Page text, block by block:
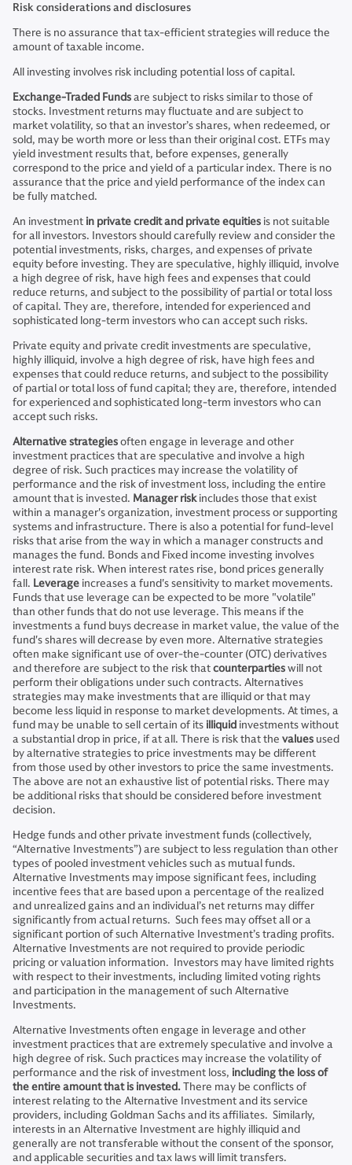
Risk considerations and disclosures
There is no assurance that tax-efficient strategies will reduce the
amount of taxable income.
All investing involves risk including potential loss of capital.
Exchange-Traded Fundsare subject to risks similar to those of
stocks. Investment returns may fluctuate and are subject to
market volatility, so that an investor’s shares, when redeemed, or
sold, may be worth more or less than their original cost. ETFs may
yield investment results that, before expenses, generally
correspond to the price and yield of a particular index. There is no
assurance that the price and yield performance of the index can
be fully matched.
An investmentin private credit and private equities is not suitable
for all investors. Investors should carefully review and consider the
potential investments, risks, charges, and expenses of private
equity before investing. They are speculative, highly illiquid, involve
a high degree of risk, have high fees and expenses that could
reduce returns, and subject to the possibility of partial or total loss
of capital. They are, therefore, intended for experienced and
sophisticated long-term investors who can accept such risks.
Private equity and private credit investments are speculative,
highly illiquid, involve a high degree of risk, have high fees and
expenses that could reduce returns, and subject to the possibility
of partial or total loss of fund capital; they are, therefore, intended
for experienced and sophisticated long-term investors who can
accept such risks.
Alternative strategiesoften engage in leverage and other
investment practices that are speculative and involve a high
degree of risk. Such practices may increase the volatility of
performance and the risk of investment loss, including the entire
amount that is invested. Manager riskincludes those that exist
within a manager's organization, investment process or supporting
systems and infrastructure. There is also a potential for fund-level
risks that arise from the way in which a manager constructs and
manages the fund. Bonds and Fixed income investing involves
interest rate risk. When interest rates rise, bond prices generally
fall. Leverage increases a fund's sensitivity to market movements.
Funds that use leverage can be expected to be more "volatile"
than other funds that do not use leverage. This means if the
investments a fund buys decrease in market value, the value of the
fund's shares will decrease by even more. Alternative strategies
often make significant use of over-the-counter (OTC) derivatives
and therefore are subject to the risk thatcounterpartieswill not
perform their obligations under such contracts. Alternatives
strategies may make investments that are illiquid or that may
become less liquid in response to market developments. At times, a
fund may be unable to sell certain of itsilliquid investments without
a substantial drop in price, if at all. There is risk that the values used
by alternative strategies to price investments may be different
from those used by other investors to price the same investments.
The above are not an exhaustive list of potential risks. There may
be additional risks that should be considered before investment
decision.
Hedge funds and other private investment funds (collectively,
“Alternative Investments”) are subject to less regulation than other
types of pooled investment vehicles such as mutual funds.
Alternative Investments may impose significant fees, including
incentive fees that are based upon a percentage of the realized
and unrealized gains and an individual’s net returns may differ
significantly from actual returns. Such fees may offset all or a
significant portion of such Alternative Investment’s trading profits.
Alternative Investments are not required to provide periodic
pricing or valuation information. Investors may have limited rights
with respect to their investments, including limited voting rights
and participation in the management of such Alternative
Investments.
Alternative Investments often engage in leverage and other
investment practices that are extremely speculative and involve a
high degree of risk. Such practices may increase the volatility of
performance and the risk of investment loss, including the loss of
the entire amount that is invested.There may be conflicts of
interest relating to the Alternative Investment and its service
providers, including Goldman Sachs and its affiliates. Similarly,
interests in an Alternative Investment are highly illiquid and
generally are not transferable without the consent of the sponsor,
and applicable securities and tax laws will limit transfers.